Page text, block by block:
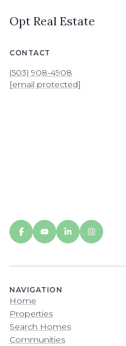
Opt Real Estate
CONTACT
(503) 908-4908
[email protected]
NAVIGATION
Home
Properties
Search Homes
Communities